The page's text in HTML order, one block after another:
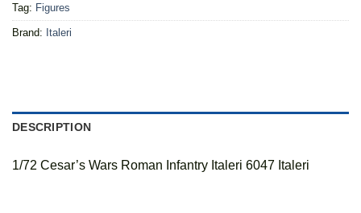
Tag: Figures
Brand: Italeri
DESCRIPTION
1/72 Cesar’s Wars Roman Infantry Italeri 6047 Italeri